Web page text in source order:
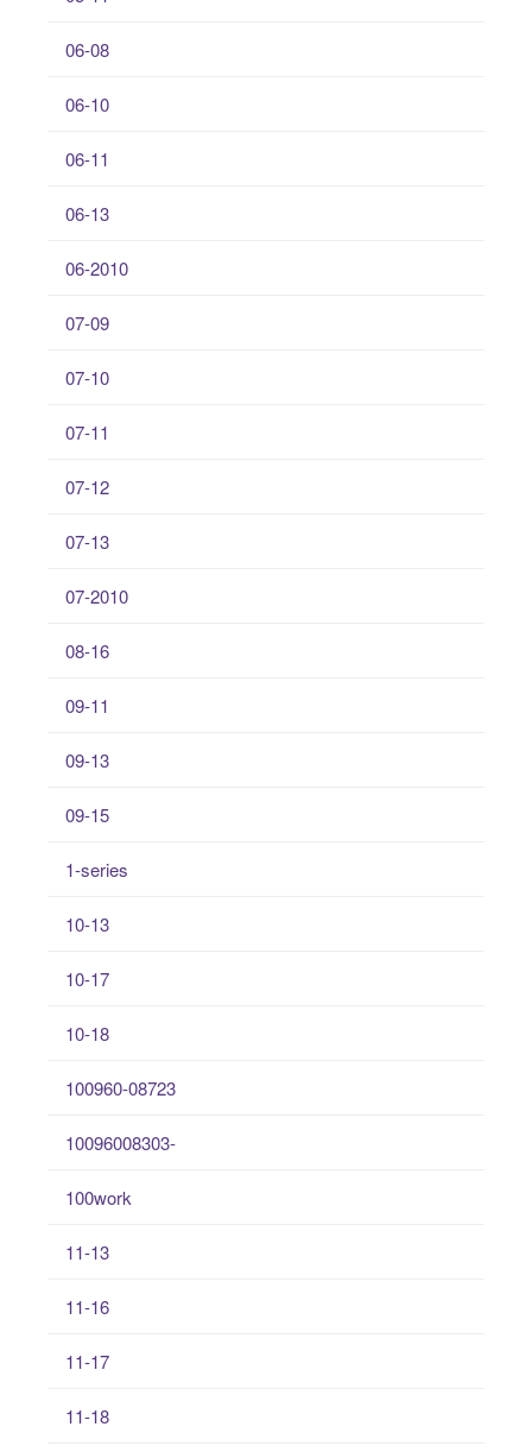
06-08
06-10
06-11
06-13
06-2010
07-09
07-10
07-11
07-12
07-13
07-2010
08-16
09-11
09-13
09-15
1-series
10-13
10-17
10-18
100960-08723
10096008303-
100work
11-13
11-16
11-17
11-18